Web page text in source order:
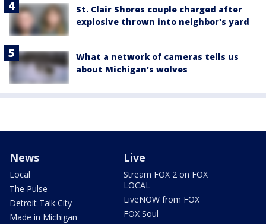
St. Clair Shores couple charged after
explosive thrown into neighbor's yard
What a network of cameras tells us
about Michigan's wolves
News
Local
The Pulse
Detroit Talk City
Made in Michigan
Live
Stream FOX 2 on FOX
LOCAL
LiveNOW from FOX
FOX Soul